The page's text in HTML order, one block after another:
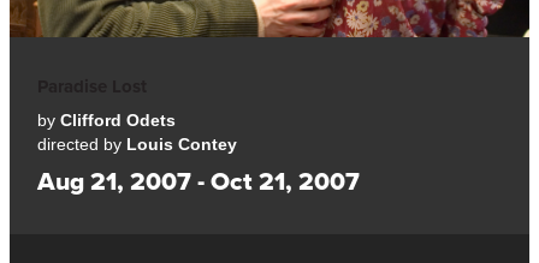
byClifford Odets
directed by Louis Contey
Aug 21, 2007 - Oct 21, 2007